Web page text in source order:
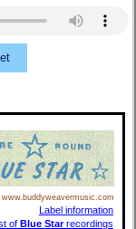
www.buddyweavermusic.com
Label information
of Blue Starrecordings